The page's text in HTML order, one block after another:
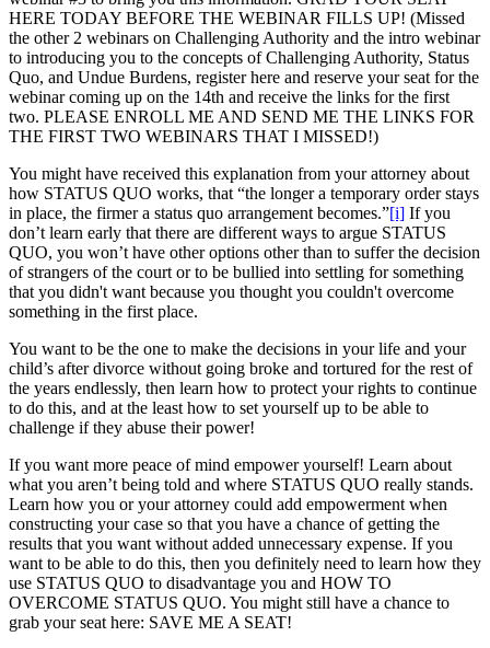
HERE TODAY BEFORE THE WEBINAR FILLS UP! (Missed
the other 2 webinars on Challenging Authority and the intro webinar
to introducing you to the concepts of Challenging Authority, Status
Quo, and Undue Burdens, register here and reserve your seat for the
webinar coming up on the 14th and receive the links for the first
two. PLEASE ENROLL ME AND SEND ME THE LINKS FOR
THE FIRST TWO WEBINARS THAT I MISSED!)
You might have received this explanation from your attorney about
how STATUS QUO works, that “the longer a temporary order stays
in place, the firmer a status quo arrangement becomes.”[i] If you
don’t learn early that there are different ways to argue STATUS
QUO, you won’t have other options other than to suffer the decision
of strangers of the court or to be bullied into settling for something
that you didn't want because you thought you couldn't overcome
something in the first place.
You want to be the one to make the decisions in your life and your
child’s after divorce without going broke and tortured for the rest of
the years endlessly, then learn how to protect your rights to continue
to do this, and at the least how to set yourself up to be able to
challenge if they abuse their power!
If you want more peace of mind empower yourself! Learn about
what you aren’t being told and where STATUS QUO really stands.
Learn how you or your attorney could add empowerment when
constructing your case so that you have a chance of getting the
results that you want without added unnecessary expense. If you
want to be able to do this, then you definitely need to learn how they
use STATUS QUO to disadvantage you and HOW TO
OVERCOME STATUS QUO. You might still have a chance to
grab your seat here: SAVE ME A SEAT!